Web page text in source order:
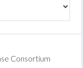
Consortium